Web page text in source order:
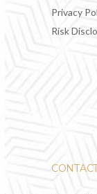
Privacy
Risk